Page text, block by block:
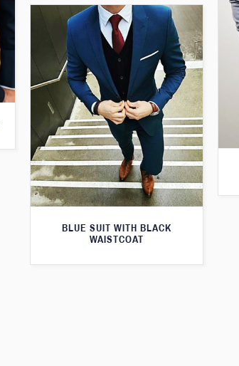
BLUE SUIT WITH BLACK
WAISTCOAT